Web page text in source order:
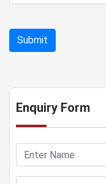
Enquiry Form